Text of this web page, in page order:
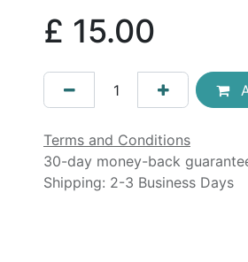
£ 15.00
Terms and Conditions
30-day money-back
Shipping: 2-3 Business Days